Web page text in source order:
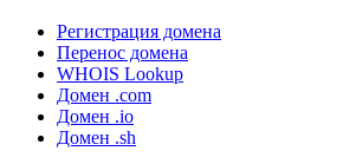
Регистрация домена
Перенос домена
WHOIS Lookup
Домен .com
Домен .io
Домен .sh